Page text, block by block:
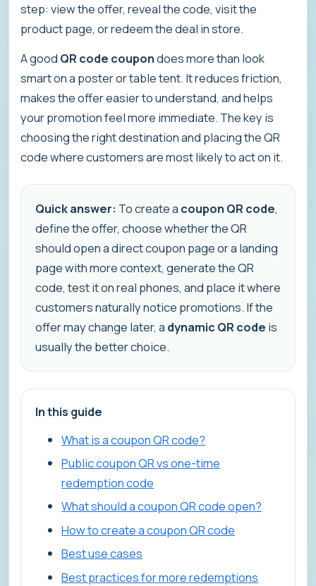
step: view the offer, reveal the code, visit the
product page, or redeem the deal in store.
A good QR code coupondoes more than look
smart on a poster or table tent. It reduces friction,
makes the offer easier to understand, and helps
your promotion feel more immediate. The key is
choosing the right destination and placing the QR
code where customers are most likely to act on it.
Quick answer: To create a coupon QR code,
define the offer, choose whether the QR
should open a direct coupon page or a landing
page with more context, generate the QR
code, test it on real phones, and place it where
customers naturally notice promotions. If the
offer may change later, a dynamic QR code is
usually the better choice.
In this guide
What is a coupon QR code?
Public coupon QR vs one-time
redemption code
What should a coupon QR code open?
How to create a coupon QR code
Best use cases
Best practices for more redemptions